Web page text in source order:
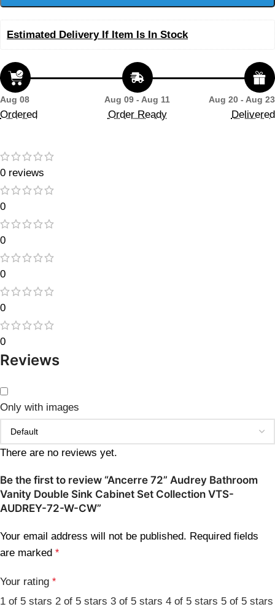
Estimated Delivery If Item Is In Stock
Aug 08
Ordered
Aug 09 - Aug 11
Order Ready
Aug 20 - Aug 23
Delivered
0 reviews
0
0
0
0
0
Reviews
Only with images
There are no reviews yet.
Be the first to review “Ancerre 72” Audrey Bathroom
Vanity Double Sink Cabinet Set Collection VTS-
AUDREY-72-W-CW”
Your email address will not be published. Required fields
are marked *
Your rating *
1 of 5 stars 2 of 5 stars 3 of 5 stars 4 of 5 stars 5 of 5 stars